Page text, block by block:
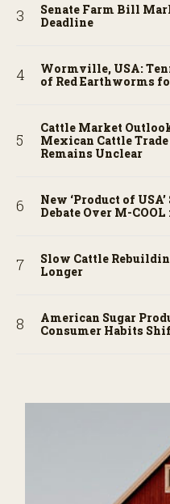
Senate Farm Bill
Deadline
Wormville, USA:
of Red Earthworms
Cattle Market
Mexican Cattle
Remains Unclear
New ‘Product of
Debate Over M-
Slow Cattle
Longer
American Sugar
Consumer Habits